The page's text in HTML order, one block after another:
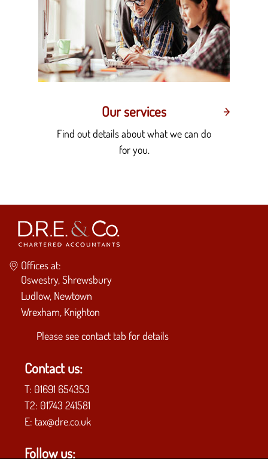
Our services
Find out details about what we can do
for you.
Offices at:
Oswestry, Shrewsbury
Ludlow, Newtown
Wrexham, Knighton
Please seecontact tab for details
Contact us:
T: 01691 654353
T2: 01743 241581
E: tax@dre.co.uk
Follow us: